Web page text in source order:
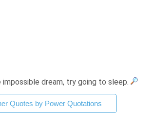
impossible dream, try going to sleep.
Quotes by Power Quotations